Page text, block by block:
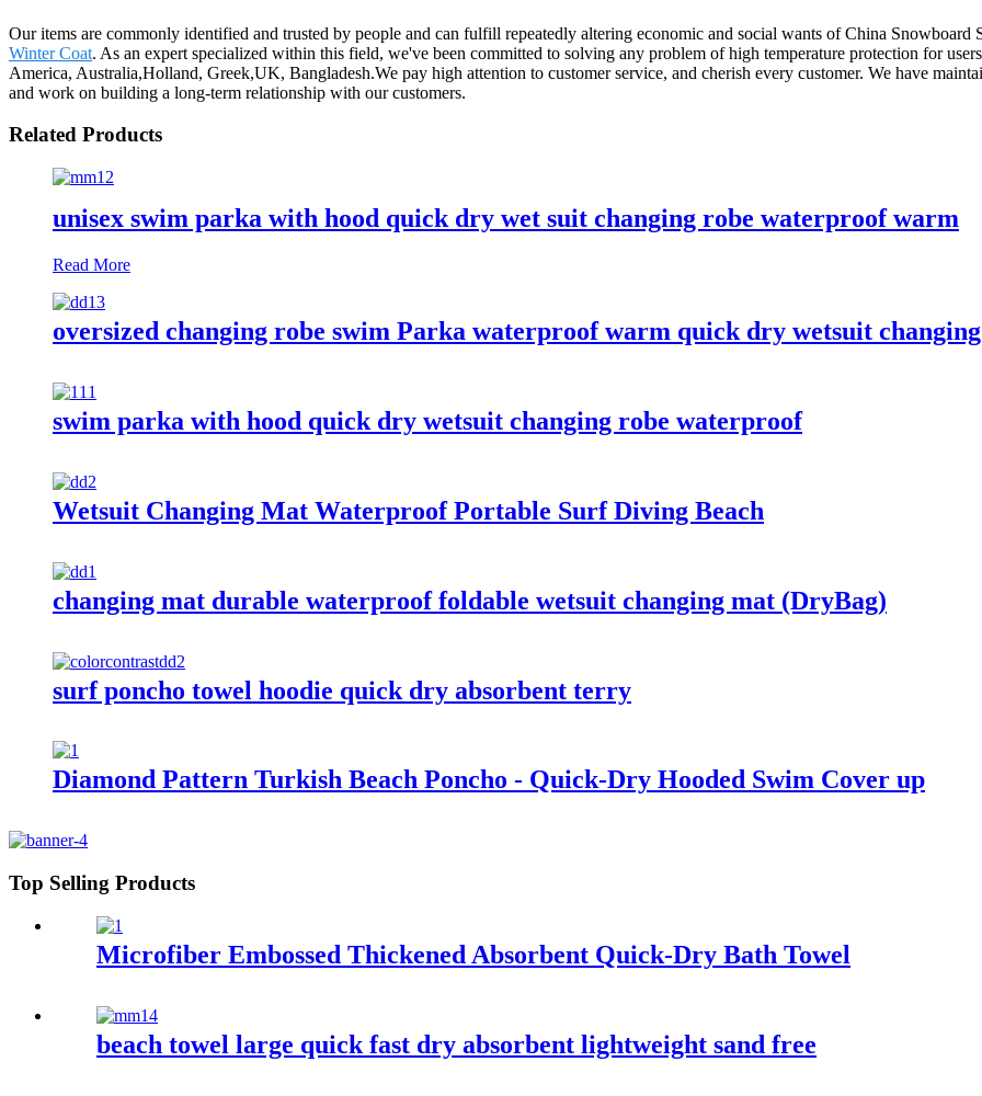
Our items are commonly identified and trusted by people and can fulfill repeatedly altering economic and social wants of China Snowboard
Winter Coat. As an expert specialized within this field, we've been committed to solving any problem of high temperature protection for
America, Australia,Holland, Greek,UK, Bangladesh.We pay high attention to customer service, and cherish every customer. We have
and work on building a long-term relationship with our customers.
Related Products
unisex swim parka with hood quick dry wet suit changing robe waterproof warm
Read More
oversized changing robe swim Parka waterproof warm quick dry wetsuit
swim parka with hood quick dry wetsuit changing robe waterproof
Wetsuit Changing Mat Waterproof Portable Surf Diving Beach
changing mat durable waterproof foldable wetsuit changing mat (DryBag)
surf poncho towel hoodie quick dry absorbent terry
Diamond Pattern Turkish Beach Poncho - Quick-Dry Hooded Swim Cover up
Top Selling Products
Microfiber Embossed Thickened Absorbent Quick-Dry Bath Towel
beach towel large quick fast dry absorbent lightweight sand free